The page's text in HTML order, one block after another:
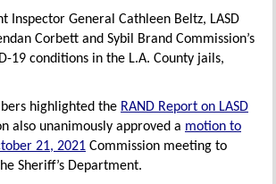
Inspector General Cathleen Beltz, LASD
Corbett and Sybil Brand Commission’s
19 conditions in the L.A. County jails,
highlighted the RAND Report on LASD
also unanimously approved a motion to
21, 2021 Commission meeting to
Sheriff’s Department.